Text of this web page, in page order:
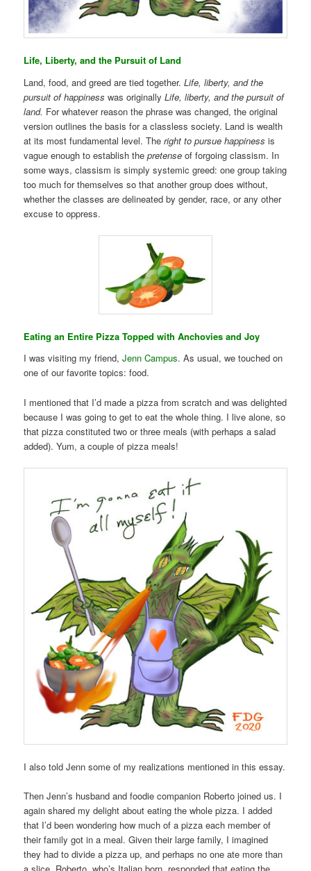
Life, Liberty, and the Pursuit of Land
Land, food, and greed are tied together.Life, liberty, and the
pursuit of happiness was originallyLife, liberty, and the pursuit of
land. For whatever reason the phrase was changed, the original
version outlines the basis for a classless society. Land is wealth
at its most fundamental level. Theright to pursue happiness is
vague enough to establish thepretense of forgoing classism. In
some ways, classism is simply systemic greed: one group taking
too much for themselves so that another group does without,
whether the classes are delineated by gender, race, or any other
excuse to oppress.
Eating an Entire Pizza Topped with Anchovies and Joy
I was visiting my friend,Jenn Campus. As usual, we touched on
one of our favorite topics: food.
I mentioned that I’d made a pizza from scratch and was delighted
because I was going to get to eat the whole thing. I live alone, so
that pizza constituted two or three meals (with perhaps a salad
added). Yum, a couple of pizza meals!
I also told Jenn some of my realizations mentioned in this essay.
Then Jenn’s husband and foodie companion Roberto joined us. I
again shared my delight about eating the whole pizza. I added
that I’d been wondering how much of a pizza each member of
their family got in a meal. Given their large family, I imagined
they had to divide a pizza up, and perhaps no one ate more than